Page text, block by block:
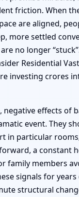
friction. When
are aligned,
more settled
no longer
Residential
investing crores
negative effects of
event. They
in particular
a constant
family members
signals for
structural